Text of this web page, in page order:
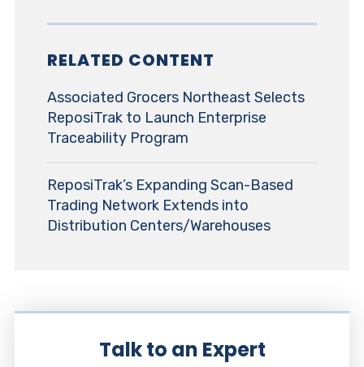
RELATED CONTENT
Associated Grocers Northeast Selects
ReposiTrak to Launch Enterprise
Traceability Program
ReposiTrak’s Expanding Scan-Based
Trading Network Extends into
Distribution Centers/Warehouses
Talk to an Expert